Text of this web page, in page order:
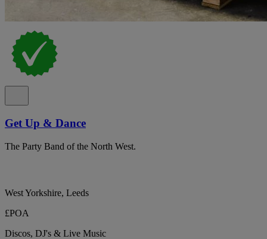
Get Up & Dance
The Party Band of the North West.
West Yorkshire, Leeds
£POA
Discos, DJ's & Live Music